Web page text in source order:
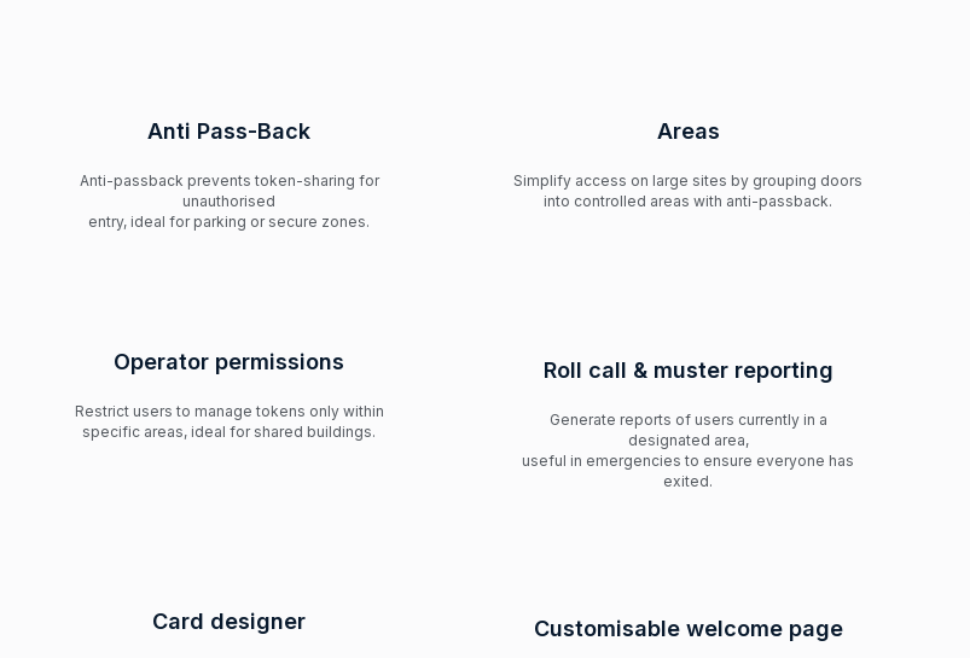
Anti Pass-Back
Anti-passback prevents token-sharing for
unauthorised
entry, ideal for parking or secure zones.
Areas
Simplify access on large sites by grouping doors
into controlled areas with anti-passback.
Operator permissions
Restrict users to manage tokens only within
specific areas, ideal for shared buildings.
Roll call & muster reporting
Generate reports of users currently in a
designated area,
useful in emergencies to ensure everyone has
exited.
Card designer Customisable welcome page